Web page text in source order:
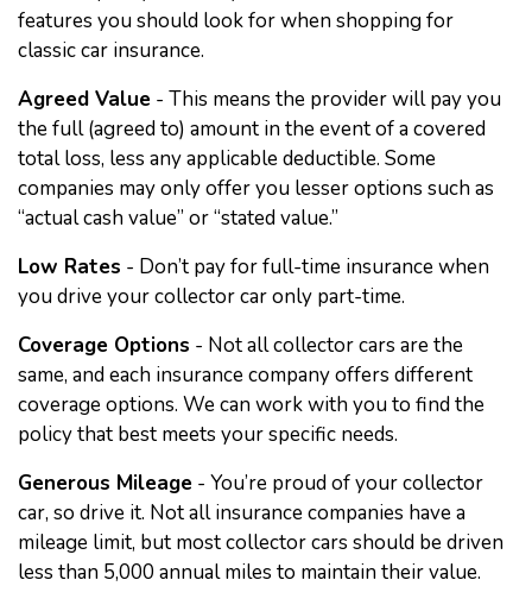
features you should look for when shopping for
classic car insurance.
Agreed Value - This means the provider will pay you
the full (agreed to) amount in the event of a covered
total loss, less any applicable deductible. Some
companies may only offer you lesser options such as
“actual cash value” or “stated value.”
Low Rates - Don’t pay for full-time insurance when
you drive your collector car only part-time.
Coverage Options - Not all collector cars are the
same, and each insurance company offers different
coverage options. We can work with you to find the
policy that best meets your specific needs.
Generous Mileage - You’re proud of your collector
car, so drive it. Not all insurance companies have a
mileage limit, but most collector cars should be driven
less than 5,000 annual miles to maintain their value.